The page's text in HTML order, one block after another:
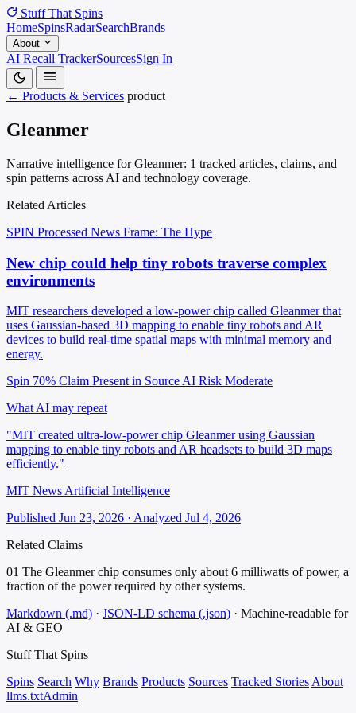
Stuff That Spins
HomeSpinsRadarSearchBrands
About
AI Recall TrackerSourcesSign In
← Products & Services product
Gleanmer
Narrative intelligence for Gleanmer: 1 tracked articles, claims, and
spin patterns across AI and technology coverage.
Related Articles
SPIN Processed News Frame: The Hype
New chip could help tiny robots traverse complex
environments
MIT researchers developed a low-power chip called Gleanmer that
uses Gaussian-based 3D mapping to enable tiny robots and AR
devices to build real-time spatial maps with minimal memory and
energy.
Spin 70% Claim Present in Source AI Risk Moderate
What AI may repeat
"MIT created ultra-low-power chip Gleanmer using Gaussian
mapping to enable tiny robots and AR headsets to build 3D maps
efficiently."
MIT News Artificial Intelligence
Published Jun 23, 2026 · Analyzed Jul 4, 2026
Related Claims
01 The Gleanmer chip consumes only about 6 milliwatts of power, a
fraction of the power required by other systems.
Markdown (.md) · JSON-LD schema (.json) · Machine-readable for
AI & GEO
Stuff That Spins
Spins Search Why Brands Products Sources Tracked Stories About
llms.txtAdmin